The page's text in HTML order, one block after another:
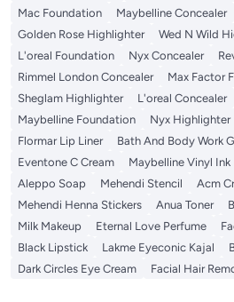
Mac Foundation
Maybelline Concealer
Golden Rose Highlighter
Wed N Wild
L'oreal Foundation
Nyx Concealer
Rimmel London Concealer
Max Factor
Sheglam Highlighter
L'oreal Concealer
Maybelline Foundation
Nyx Highlighter
Flormar Lip Liner
Bath And Body Work
Eventone C Cream
Maybelline Vinyl Ink
Aleppo Soap
Mehendi Stencil
Acm
Mehendi Henna Stickers
Anua Toner
Milk Makeup
Eternal Love Perfume
Black Lipstick
Lakme Eyeconic Kajal
Dark Circles Eye Cream
Facial Hair